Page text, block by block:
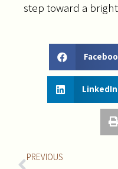
step toward a
LinkedIn
PREVIOUS